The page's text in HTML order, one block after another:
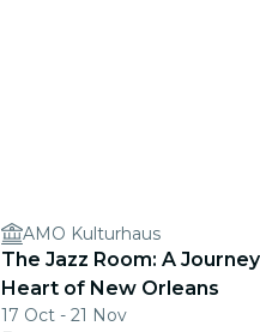
AMO Kulturhaus
The Jazz Room: A
Heart of New Orleans
17 Oct - 21 Nov